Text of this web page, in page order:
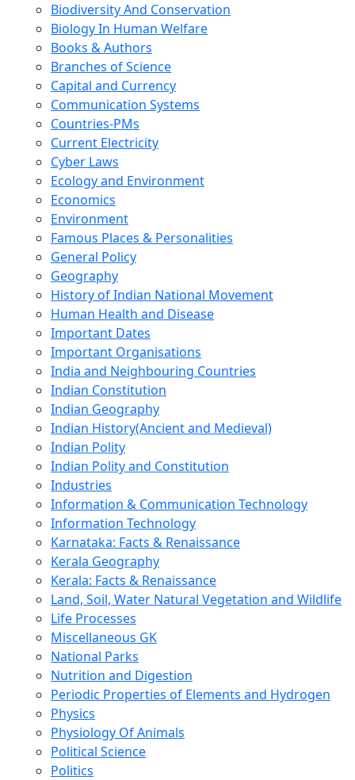
Biodiversity And Conservation
Biology In Human Welfare
Books & Authors
Branches of Science
Capital and Currency
Communication Systems
Countries-PMs
Current Electricity
Cyber Laws
Ecology and Environment
Economics
Environment
Famous Places & Personalities
General Policy
Geography
History of Indian National Movement
Human Health and Disease
Important Dates
Important Organisations
India and Neighbouring Countries
Indian Constitution
Indian Geography
Indian History(Ancient and Medieval)
Indian Polity
Indian Polity and Constitution
Industries
Information & Communication Technology
Information Technology
Karnataka: Facts & Renaissance
Kerala Geography
Kerala: Facts & Renaissance
Land, Soil, Water Natural Vegetation and Wildlife
Life Processes
Miscellaneous GK
National Parks
Nutrition and Digestion
Periodic Properties of Elements and Hydrogen
Physics
Physiology Of Animals
Political Science
Politics